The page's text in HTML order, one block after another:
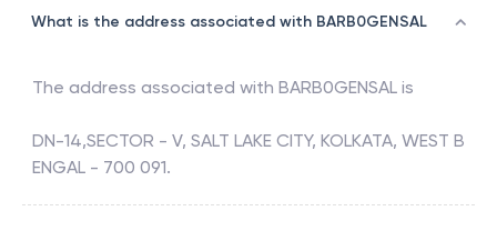
What is the address associated with BARB0GENSAL
The address associated with BARB0GENSAL is
DN-14,SECTOR - V, SALT LAKE CITY, KOLKATA, WEST B
ENGAL - 700 091.